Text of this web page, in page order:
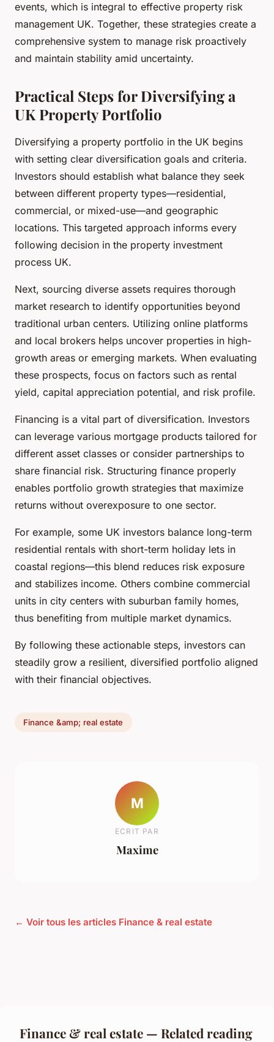
events, which is integral to effective property risk
management UK. Together, these strategies create a
comprehensive system to manage risk proactively
and maintain stability amid uncertainty.
Practical Steps for Diversifying a
UK Property Portfolio
Diversifying a property portfolio in the UK begins
with setting clear diversification goals and criteria.
Investors should establish what balance they seek
between different property types—residential,
commercial, or mixed-use—and geographic
locations. This targeted approach informs every
following decision in the property investment
process UK.
Next, sourcing diverse assets requires thorough
market research to identify opportunities beyond
traditional urban centers. Utilizing online platforms
and local brokers helps uncover properties in high-
growth areas or emerging markets. When evaluating
these prospects, focus on factors such as rental
yield, capital appreciation potential, and risk profile.
Financing is a vital part of diversification. Investors
can leverage various mortgage products tailored for
different asset classes or consider partnerships to
share financial risk. Structuring finance properly
enables portfolio growth strategies that maximize
returns without overexposure to one sector.
For example, some UK investors balance long-term
residential rentals with short-term holiday lets in
coastal regions—this blend reduces risk exposure
and stabilizes income. Others combine commercial
units in city centers with suburban family homes,
thus benefiting from multiple market dynamics.
By following these actionable steps, investors can
steadily grow a resilient, diversified portfolio aligned
with their financial objectives.
Finance &amp; real estate
M
ECRIT PAR
Maxime
← Voir tous les articles Finance & real estate
Finance & real estate — Related reading